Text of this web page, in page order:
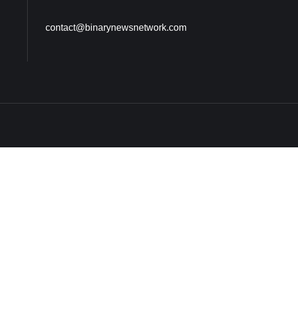
contact@binarynewsnetwork.com